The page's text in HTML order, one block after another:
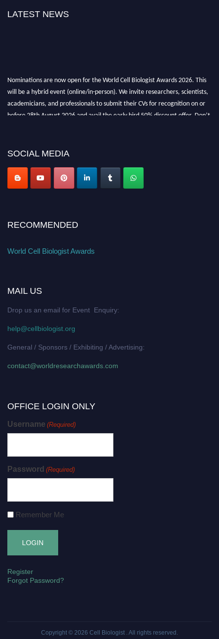
LATEST NEWS
Nominations are now open for the World Cell Biologist Awards 2026. This
will be a hybrid event (online/in-person). We invite researchers, scientists,
academicians, and professionals to submit their CVs for recognition on or
before 28th August 2026 and avail the early bird 50% discount offer. Don’t
SOCIAL MEDIA
RECOMMENDED
World Cell Biologist Awards
MAIL US
Drop us an email for Event Enquiry:
help@cellbiologist.org
General / Sponsors / Exhibiting / Advertising:
contact@worldresearchawards.com
OFFICE LOGIN ONLY
Username (Required)
Password (Required)
Remember Me
Register
Forgot Password?
Copyright © 2026 Cell Biologist . All rights reserved.